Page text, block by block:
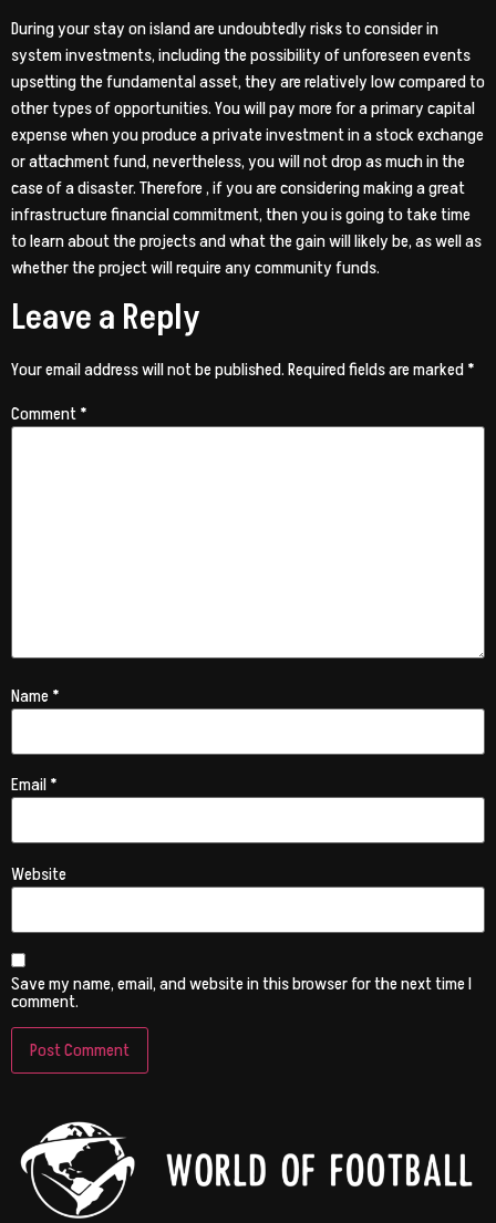
During your stay on island are undoubtedly risks to consider in
system investments, including the possibility of unforeseen events
upsetting the fundamental asset, they are relatively low compared to
other types of opportunities. You will pay more for a primary capital
expense when you produce a private investment in a stock exchange
or attachment fund, nevertheless, you will not drop as much in the
case of a disaster. Therefore , if you are considering making a great
infrastructure financial commitment, then you is going to take time
to learn about the projects and what the gain will likely be, as well as
whether the project will require any community funds.
Leave a Reply
Your email address will not be published.Required fields are marked*
Comment*
Name*
Email*
Website
Save my name, email, and website in this browser for the next time I
comment.